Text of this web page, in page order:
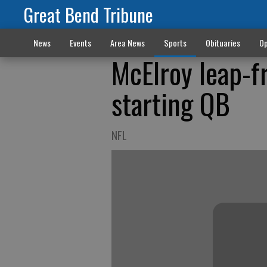
Great Bend Tribune
News Events Area News Sports Obituaries
McElroy leap-
starting QB
NFL